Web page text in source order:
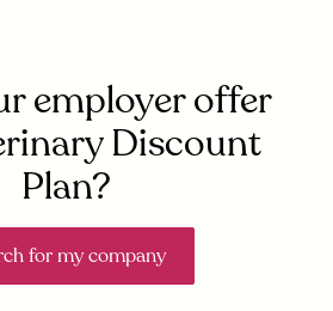
employer offer
Discount
Plan?
for my company